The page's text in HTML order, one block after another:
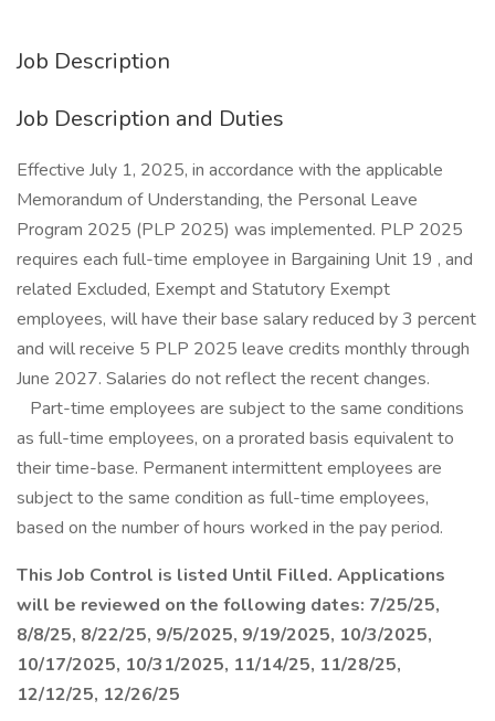
Job Description
Job Description and Duties
Effective July 1, 2025, in accordance with the applicable
Memorandum of Understanding, the Personal Leave
Program 2025 (PLP 2025) was implemented. PLP 2025
requires each full-time employee in Bargaining Unit 19 , and
related Excluded, Exempt and Statutory Exempt
employees, will have their base salary reduced by 3 percent
and will receive 5 PLP 2025 leave credits monthly through
June 2027. Salaries do not reflect the recent changes.
Part-time employees are subject to the same conditions
as full-time employees, on a prorated basis equivalent to
their time-base. Permanent intermittent employees are
subject to the same condition as full-time employees,
based on the number of hours worked in the pay period.
This Job Control is listed Until Filled. Applications
will be reviewed on the following dates: 7/25/25,
8/8/25, 8/22/25, 9/5/2025, 9/19/2025, 10/3/2025,
10/17/2025, 10/31/2025, 11/14/25, 11/28/25,
12/12/25, 12/26/25